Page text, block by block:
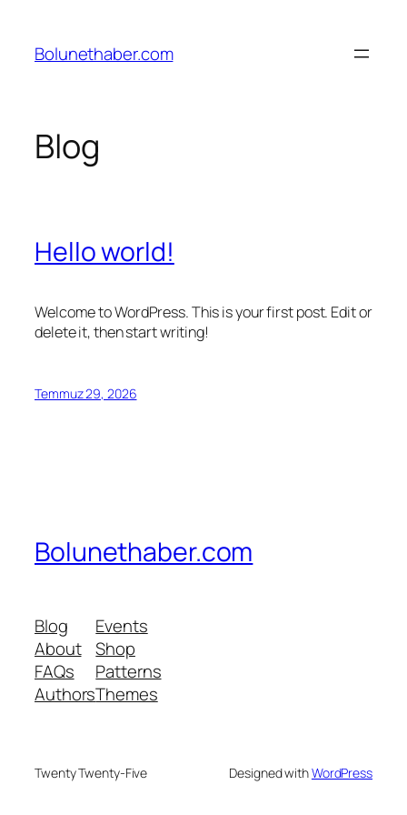
Bolunethaber.com
Blog
Hello world!
Welcome to WordPress. This is your first post. Edit or
delete it, then start writing!
Temmuz 29, 2026
Bolunethaber.com
Blog
About
FAQs
Authors
Events
Shop
Patterns
Themes
Twenty Twenty-Five Designed withWordPress